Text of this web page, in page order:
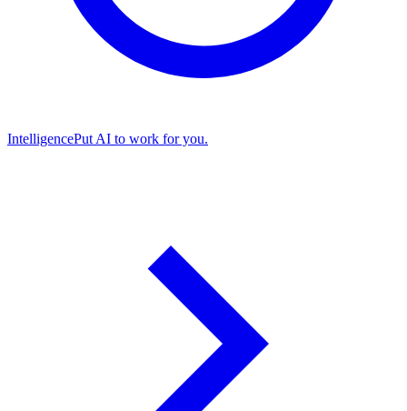
IntelligencePut AI to work for you.